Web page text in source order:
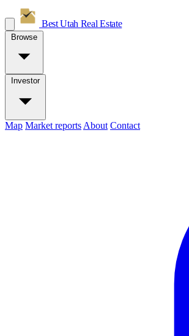
Best Utah Real Estate
Browse
Investor
Map Market reports About Contact